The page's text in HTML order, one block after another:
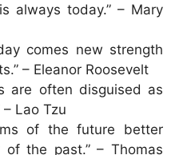
always today.” – Mary
comes new strength
– Eleanor Roosevelt
are often disguised as
Lao Tzu
of the future better
the past.” – Thomas